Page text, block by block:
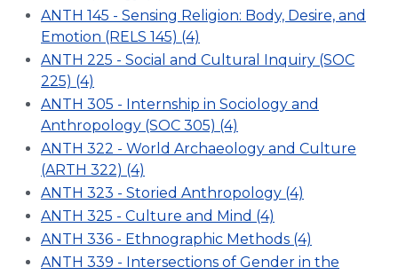
ANTH 145 - Sensing Religion: Body, Desire, and
Emotion (RELS 145) (4)
ANTH 225 - Social and Cultural Inquiry (SOC
225) (4)
ANTH 305 - Internship in Sociology and
Anthropology (SOC 305) (4)
ANTH 322 - World Archaeology and Culture
(ARTH 322) (4)
ANTH 323 - Storied Anthropology (4)
ANTH 325 - Culture and Mind (4)
ANTH 336 - Ethnographic Methods (4)
ANTH 339 - Intersections of Gender in the